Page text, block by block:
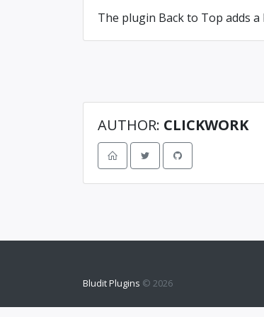
The plugin Back to Top adds
AUTHOR: CLICKWORK
Bludit Plugins © 2026